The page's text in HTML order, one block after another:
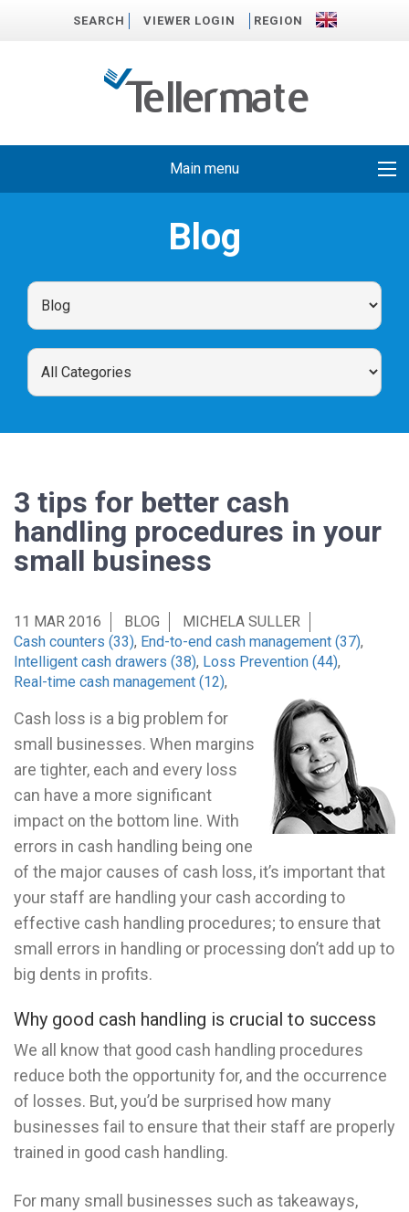
SEARCH VIEWER LOGIN REGION
Main menu
Blog
3 tips for better cash
handling procedures in your
small business
11 MAR 2016 BLOG
MICHELA SULLER
Cash counters (33), End-to-end cash management (37),
Intelligent cash drawers (38), Loss Prevention (44),
Real-time cash management (12),
Cash loss is a big problem for
small businesses. When margins
are tighter, each and every loss
can have a more significant
impact on the bottom line. With
errors in cash handling being one
of the major causes of cash loss, it’s important that
your staff are handling your cash according to
effective cash handling procedures; to ensure that
small errors in handling or processing don’t add up to
big dents in profits.
Why good cash handling is crucial to success
We all know that good cash handling procedures
reduce both the opportunity for, and the occurrence
of losses. But, you’d be surprised how many
businesses fail to ensure that their staff are properly
trained in good cash handling.
For many small businesses such as takeaways,